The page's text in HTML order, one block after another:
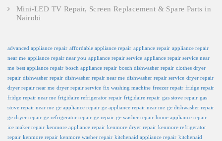
Mini-LED TV Repair, Screen Replacement & Spare Parts in
Nairobi
advanced appliance repair affordable appliance repair appliance repair appliance repair
near me appliance repair near you appliance repair service appliance repair service near
me best appliance repair bosch appliance repair bosch dishwasher repair clothes dryer
repair dishwasher repair dishwasher repair near me dishwasher repair service dryer repair
dryer repair near me dryer repair service fix washing machine freezer repair fridge repair
fridge repair near me frigidaire refrigerator repair frigidaire repair gas stove repair gas
stove repair near me ge appliance repair ge appliance repair near me ge dishwasher repair
ge dryer repair ge refrigerator repair ge repair ge washer repair home appliance repair
ice maker repair kenmore appliance repair kenmore dryer repair kenmore refrigerator
repair kenmore repair kenmore washer repair kitchenaid appliance repair kitchenaid